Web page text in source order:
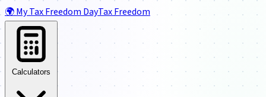
🌍My Tax Freedom DayTax Freedom
Calculators